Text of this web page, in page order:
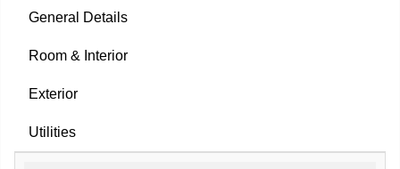
General Details
Room & Interior
Exterior
Utilities